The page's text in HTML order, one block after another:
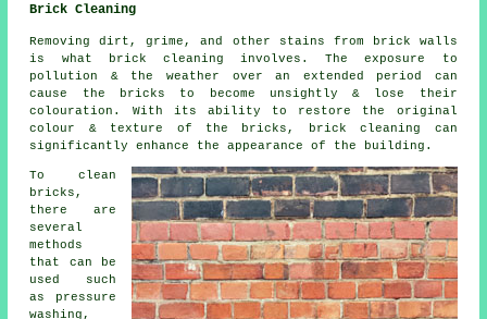
Brick Cleaning
Removing dirt, grime, and other stains from brick walls
is what brick cleaning involves. The exposure to
pollution & the weather over an extended period can
cause the bricks to become unsightly & lose their
colouration. With its ability to restore the original
colour & texture of the bricks, brick cleaning can
significantly enhance the appearance of the building.
To clean
bricks,
there are
several
methods
that can be
used such
as pressure
washing,